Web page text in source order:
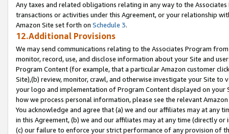
Any taxes and related obligations relating in any way to the
transactions or activities under this Agreement, or your relationship
Amazon Site set forth on Schedule 3.
12.Additional Provisions
We may send communications relating to the Associates Program
monitor, record, use, and disclose information about your Site and
Program Content (for example, that a particular Amazon customer
Site),(b) review, monitor, crawl, and otherwise investigate your Site
your logo and implementation of Program Content displayed on
how we process personal information, please see the relevant
You acknowledge and agree that (a) we and our affiliates may at
in this Agreement, (b) we and our affiliates may at any time (directly
(c) our failure to enforce your strict performance of any provision of